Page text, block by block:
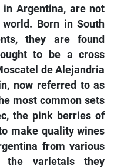
Argentina, are not
Born in South
they are found
to be a cross
de Alejandria
now referred to as
most common sets
the pink berries of
make quality wines
from various
the varietals they